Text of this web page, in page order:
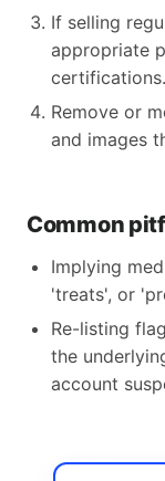
If selling
appropriate
certifications.
Remove or
and images
Common
Implying
'treats', or
Re-listing
the
account